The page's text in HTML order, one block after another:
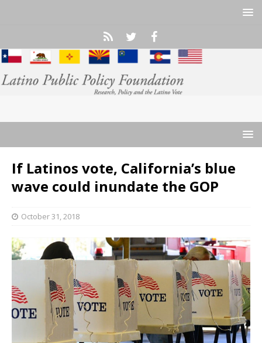
If Latinos vote, California’s blue
wave could inundate the GOP
October 31, 2018